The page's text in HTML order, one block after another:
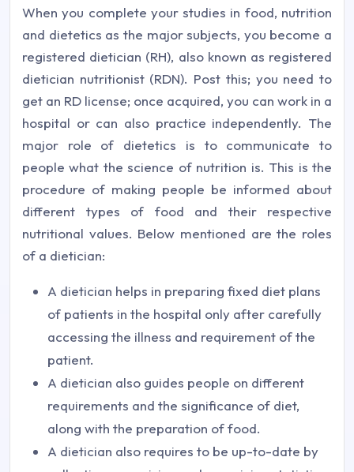
When you complete your studies in food, nutrition
and dietetics as the major subjects, you become a
registered dietician (RH), also known as registered
dietician nutritionist (RDN). Post this; you need to
get an RD license; once acquired, you can work in a
hospital or can also practice independently. The
major role of dietetics is to communicate to
people what the science of nutrition is. This is the
procedure of making people be informed about
different types of food and their respective
nutritional values. Below mentioned are the roles
of a dietician:
A dietician helps in preparing fixed diet plans
of patients in the hospital only after carefully
accessing the illness and requirement of the
patient.
A dietician also guides people on different
requirements and the significance of diet,
along with the preparation of food.
A dietician also requires to be up-to-date by